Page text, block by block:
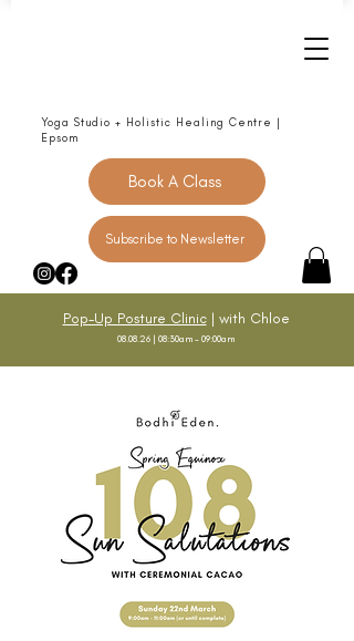
Book A Class
Pop-Up Posture Clinic| with Chloe
08.08.26 | 08:30am - 09:00am
Subscribe to Newsletter
Yoga Studio + Holistic Healing Centre |
Epsom